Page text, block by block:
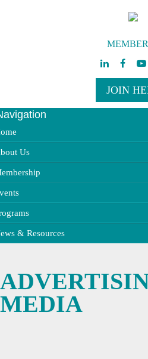
JOIN
Us
& Resources
MEDIA